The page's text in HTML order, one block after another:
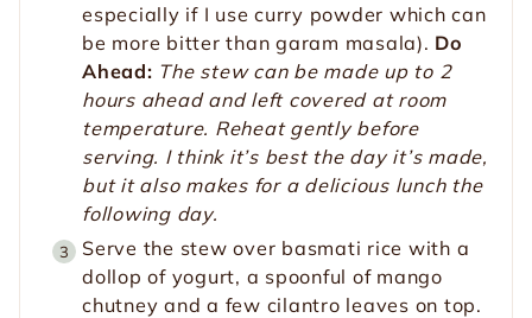
especially if I use curry powder which can
be more bitter than garam masala). Do
Ahead: The stew can be made up to 2
hours ahead and left covered at room
temperature. Reheat gently before
serving. I think it’s best the day it’s made,
but it also makes for a delicious lunch the
following day.
Serve the stew over basmati rice with a
dollop of yogurt, a spoonful of mango
chutney and a few cilantro leaves on top.